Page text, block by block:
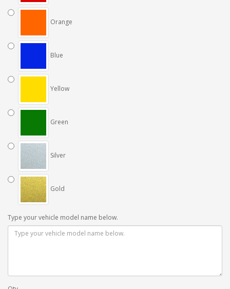
Orange
Blue
Yellow
Green
Silver
Gold
Type your vehicle model name below.